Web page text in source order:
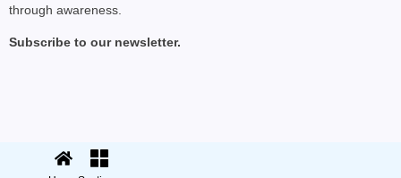
through awareness.
Subscribe to our newsletter.
© 2025 The Logical Indian. All rights